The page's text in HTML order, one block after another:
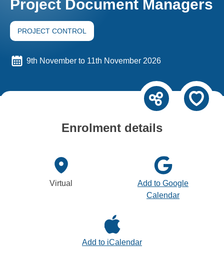
Project Document Managers
PROJECT CONTROL
9th November to 11th November 2026
Enrolment details
Virtual
Add to Google
Calendar
Add to iCalendar